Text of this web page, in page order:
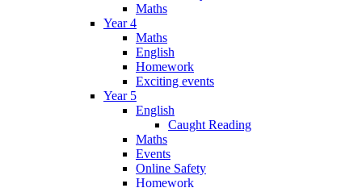
Maths
Year 4
Maths
English
Homework
Exciting events
Year 5
English
Caught Reading
Maths
Events
Online Safety
Homework